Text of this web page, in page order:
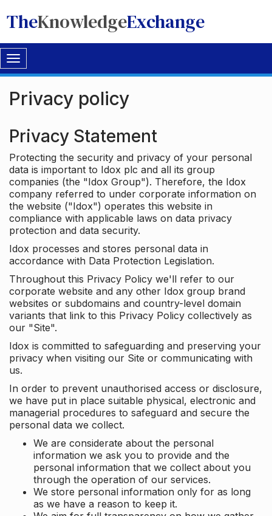
TheKnowledgeExchange
Toggle
navigation
Privacy policy
Privacy Statement
Protecting the security and privacy of your personal
data is important to Idox plc and all its group
companies (the "Idox Group"). Therefore, the Idox
company referred to under corporate information on
the website ("Idox") operates this website in
compliance with applicable laws on data privacy
protection and data security.
Idox processes and stores personal data in
accordance with Data Protection Legislation.
Throughout this Privacy Policy we'll refer to our
corporate website and any other Idox group brand
websites or subdomains and country-level domain
variants that link to this Privacy Policy collectively as
our "Site".
Idox is committed to safeguarding and preserving your
privacy when visiting our Site or communicating with
us.
In order to prevent unauthorised access or disclosure,
we have put in place suitable physical, electronic and
managerial procedures to safeguard and secure the
personal data we collect.
We are considerate about the personal
information we ask you to provide and the
personal information that we collect about you
through the operation of our services.
We store personal information only for as long
as we have a reason to keep it.